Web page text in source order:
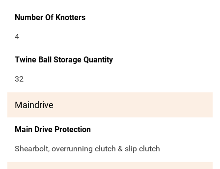
Number Of Knotters
4
Twine Ball Storage Quantity
32
Maindrive
Main Drive Protection
Shearbolt, overrunning clutch & slip clutch